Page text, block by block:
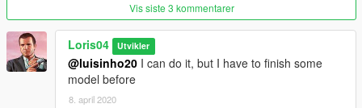
Vis siste 3 kommentarer
Loris04 Utvikler
@luisinho20 I can do it, but I have to finish some
model before
8. april 2020